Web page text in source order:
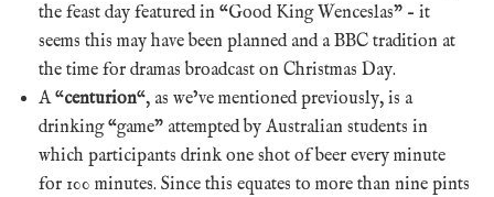
the feast day featured in “Good King Wenceslas” – it
seems this may have been planned and a BBC tradition at
the time for dramas broadcast on Christmas Day.
A “centurion“, as we’ve mentioned previously, is a
drinking “game” attempted by Australian students in
which participants drink one shot of beer every minute
for 100 minutes. Since this equates to more than nine pints